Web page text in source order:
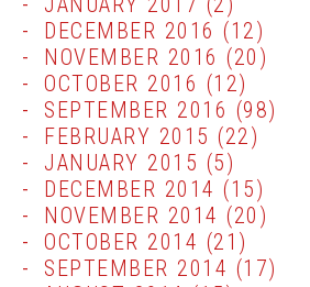
DECEMBER 2016 (12)
NOVEMBER 2016 (20)
OCTOBER 2016 (12)
SEPTEMBER 2016 (98)
FEBRUARY 2015 (22)
JANUARY 2015 (5)
DECEMBER 2014 (15)
NOVEMBER 2014 (20)
OCTOBER 2014 (21)
SEPTEMBER 2014 (17)